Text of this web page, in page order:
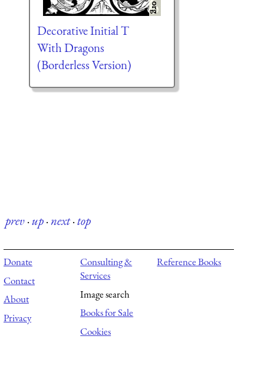
Decorative Initial T
With Dragons
(Borderless Version)
prev·up·next·top
Donate
Contact
About
Privacy
Consulting &
Services
Image search
Books for Sale
Cookies
Reference Books